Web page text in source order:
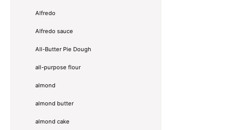
Alfredo
Alfredo sauce
All-Butter Pie Dough
all-purpose flour
almond
almond butter
almond cake